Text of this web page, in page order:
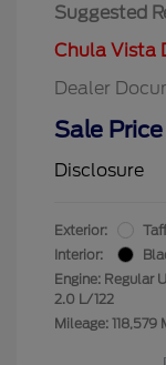
Suggested
Chula Vista
Dealer
Sale Price
Disclosure
Exterior:
Interior:
Engine: Regular
2.0 L/122
Mileage: 118,579